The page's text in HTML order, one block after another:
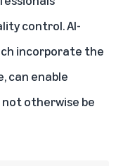
control. AI-
incorporate the
can enable
otherwise be